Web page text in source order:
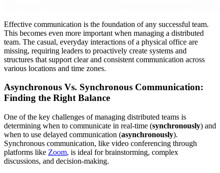
Effective communication is the foundation of any successful team.
This becomes even more important when managing a distributed
team. The casual, everyday interactions of a physical office are
missing, requiring leaders to proactively create systems and
structures that support clear and consistent communication across
various locations and time zones.
Asynchronous Vs. Synchronous Communication:
Finding the Right Balance
One of the key challenges of managing distributed teams is
determining when to communicate in real-time (synchronously) and
when to use delayed communication (asynchronously).
Synchronous communication, like video conferencing through
platforms like Zoom, is ideal for brainstorming, complex
discussions, and decision-making.